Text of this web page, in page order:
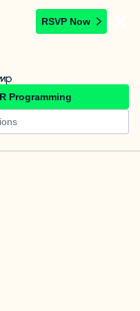
RSVP Now
Programming